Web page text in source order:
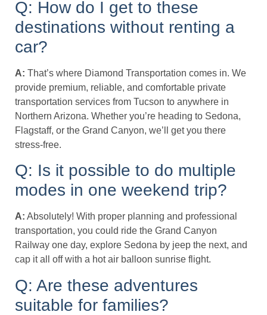
Q: How do I get to these
destinations without renting a
car?
A: That’s where Diamond Transportation comes in. We
provide premium, reliable, and comfortable private
transportation services from Tucson to anywhere in
Northern Arizona. Whether you’re heading to Sedona,
Flagstaff, or the Grand Canyon, we’ll get you there
stress-free.
Q: Is it possible to do multiple
modes in one weekend trip?
A: Absolutely! With proper planning and professional
transportation, you could ride the Grand Canyon
Railway one day, explore Sedona by jeep the next, and
cap it all off with a hot air balloon sunrise flight.
Q: Are these adventures
suitable for families?